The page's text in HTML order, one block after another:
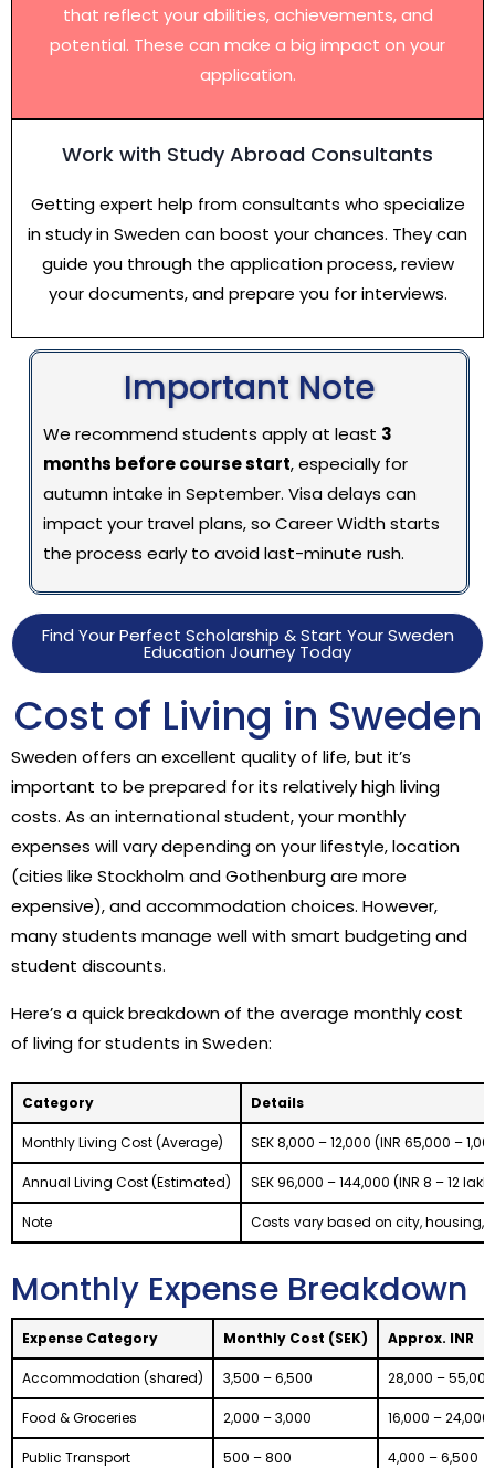
that reflect your abilities, achievements, and
potential. These can make a big impact on your
application.
Work with Study Abroad Consultants
Getting expert help from consultants who specialize
in study in Sweden can boost your chances. They can
guide you through the application process, review
your documents, and prepare you for interviews.
Important Note
We recommend students apply at least 3
months before course start, especially for
autumn intake in September. Visa delays can
impact your travel plans, so Career Width starts
the process early to avoid last-minute rush.
Find Your Perfect Scholarship & Start Your Sweden
Education Journey Today
Cost of Living in Sweden
Sweden offers an excellent quality of life, but it’s
important to be prepared for its relatively high living
costs. As an international student, your monthly
expenses will vary depending on your lifestyle, location
(cities like Stockholm and Gothenburg are more
expensive), and accommodation choices. However,
many students manage well with smart budgeting and
student discounts.
Here’s a quick breakdown of the average monthly cost
of living for students in Sweden:
Category Details
Monthly Living Cost (Average) SEK 8,000 – 12,000 (INR 65,000 –
Annual Living Cost (Estimated) SEK 96,000 – 144,000 (INR 8 – 12
Note Costs vary based on city, housing,
Monthly Expense Breakdown
Expense Category Monthly Cost (SEK) Approx. INR
Accommodation (shared) 3,500 – 6,500 28,000 – 55,000
Food & Groceries 2,000 – 3,000 16,000 – 24,000
Public Transport 500 – 800 4,000 – 6,500